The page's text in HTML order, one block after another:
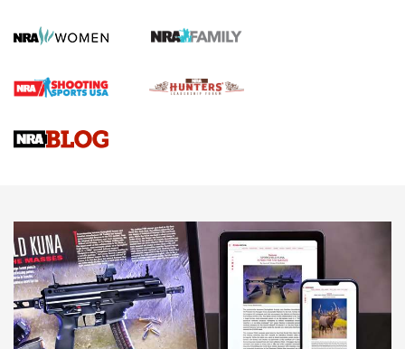
Gun Review | Robinson Armament XCR-L Standard Tactical
Gun Review | Rost Martin RM1C | An Official Journal Of The
NEWS NEWS
MORE INTERESTS MORE NRA